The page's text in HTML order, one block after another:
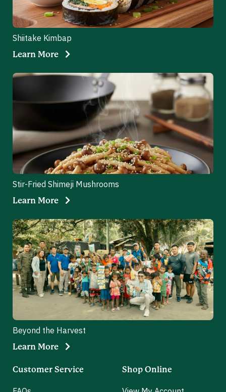
Customer Service Shop Online
Shiitake Kimbap
Learn More
Stir-Fried Shimeji Mushrooms
Learn More
Beyond the Harvest
Learn More